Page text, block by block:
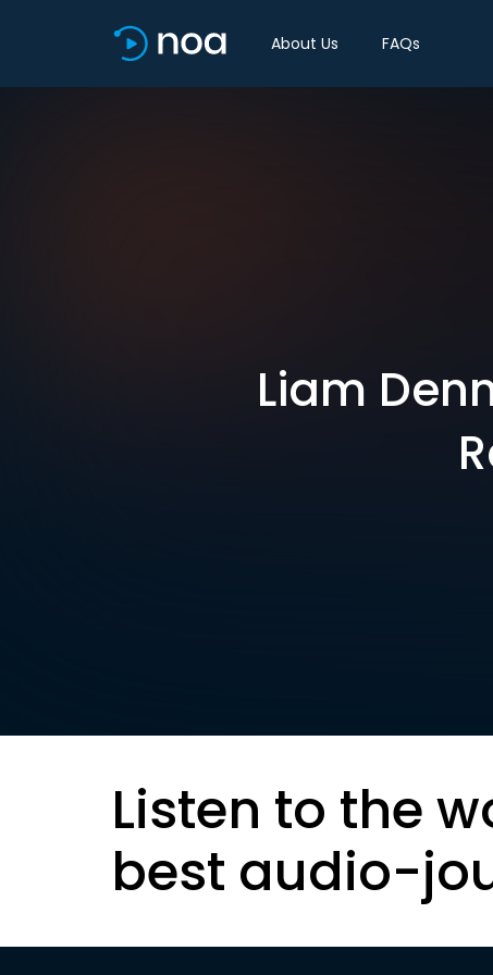
About Us FAQs
Liam
Listen to the
best audio-